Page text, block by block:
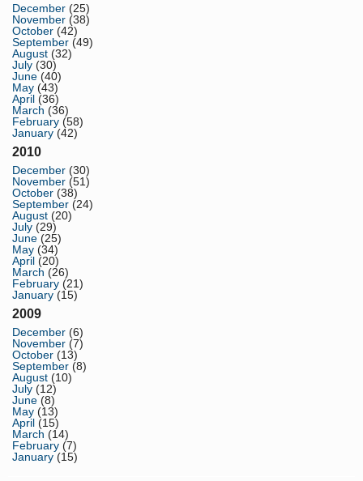
December (25)
November (38)
October (42)
September (49)
August (32)
July (30)
June (40)
May (43)
April (36)
March (36)
February (58)
January (42)
2010
December (30)
November (51)
October (38)
September (24)
August (20)
July (29)
June (25)
May (34)
April (20)
March (26)
February (21)
January (15)
2009
December (6)
November (7)
October (13)
September (8)
August (10)
July (12)
June (8)
May (13)
April (15)
March (14)
February (7)
January (15)